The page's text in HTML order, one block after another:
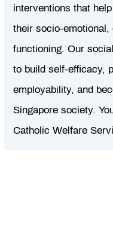
interventions that
their socio-emotional,
functioning. Our
to build self-efficacy,
employability, and
Singapore society.
Catholic Welfare